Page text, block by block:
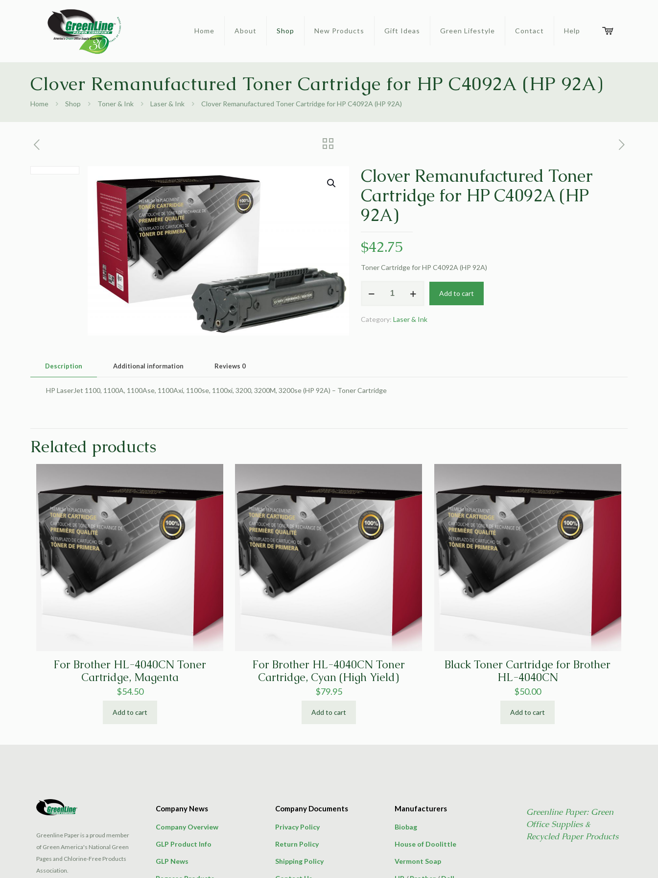
Home About Shop New Products Gift Ideas Green Lifestyle Contact Help
Clover Remanufactured Toner Cartridge for HP C4092A (HP 92A)
Home Shop Toner & Ink Laser & Ink Clover Remanufactured Toner Cartridge for HP C4092A (HP 92A)
Clover Remanufactured Toner
Cartridge for HP C4092A (HP
92A)
$42.75
Toner Cartridge for HP C4092A (HP 92A)
Remanufactured
Cartridge
quantity
Add to cart
Category: Laser & Ink
Description Additional information Reviews 0
HP LaserJet 1100, 1100A, 1100Ase, 1100Axi, 1100se, 1100xi, 3200, 3200M, 3200se (HP 92A) – Toner Cartridge
Related products
For Brother HL-4040CN Toner
Cartridge, Magenta
$54.50
Add to cart
For Brother HL-4040CN Toner
Cartridge, Cyan (High Yield)
$79.95
Add to cart
Black Toner Cartridge for Brother
HL-4040CN
$50.00
Add to cart
Greenline Paper is a proud member
of Green America's National Green
Pages and Chlorine-Free Products
Association.
Company News
Company Overview
GLP Product Info
GLP News
Company Documents
Privacy Policy
Return Policy
Shipping Policy
Manufacturers
Biobag
House of Doolittle
Vermont Soap
Greenline Paper: Green
Office Supplies &
Recycled Paper Products